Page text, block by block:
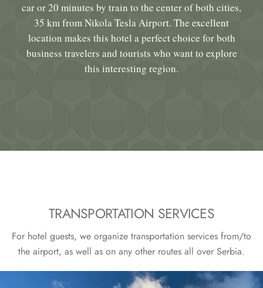
car or 20 minutes by train to the center of both cities,
35 km from Nikola Tesla Airport. The excellent
location makes this hotel a perfect choice for both
business travelers and tourists who want to explore
this interesting region.
TRANSPORTATION SERVICES
For hotel guests, we organize transportation services from/to
the airport, as well as on any other routes all over Serbia.